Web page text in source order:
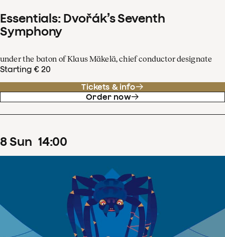
Essentials: Dvořák’s Seventh
Symphony
under the baton of Klaus Mäkelä, chief conductor designate
Starting € 20
Tickets & info
Order now
8Sun 14:00